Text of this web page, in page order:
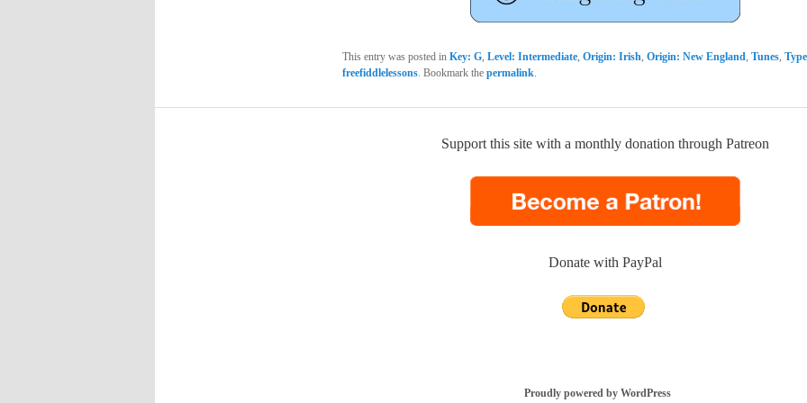
This entry was posted in Key: G, Level: Intermediate, Origin: Irish, Origin: New England, Tunes,
freefiddlelessons. Bookmark the permalink.
Support this site with a monthly donation through Patreon
Donate with PayPal
Proudly powered by WordPress